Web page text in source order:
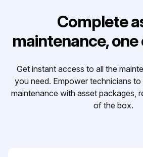
Complete
maintenance,
Get instant access to all the
you need. Empower technicians
maintenance with asset packages,
of the box.